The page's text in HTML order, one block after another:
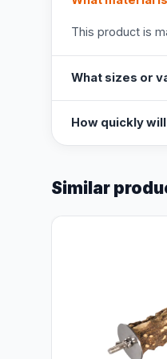
This product is
What sizes or
How quickly
Similar